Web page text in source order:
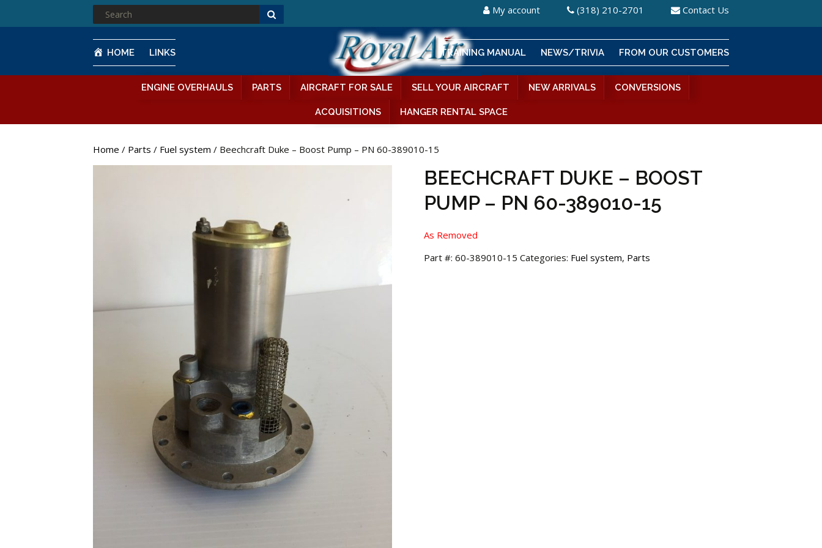
SEARCH
FOR:
My account (318) 210-2701 Contact Us
HOME LINKS TRAINING MANUAL NEWS/TRIVIA FROM OUR CUSTOMERS
ENGINE OVERHAULS PARTS AIRCRAFT FOR SALE SELL YOUR AIRCRAFT NEW ARRIVALS CONVERSIONS
ACQUISITIONS HANGER RENTAL SPACE
Home / Parts / Fuel system / Beechcraft Duke – Boost Pump – PN 60-389010-15
BEECHCRAFT DUKE – BOOST
PUMP – PN 60-389010-15
As Removed
Part #: 60-389010-15 Categories: Fuel system, Parts